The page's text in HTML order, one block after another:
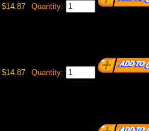
$14.87 Quantity:
$14.87 Quantity: